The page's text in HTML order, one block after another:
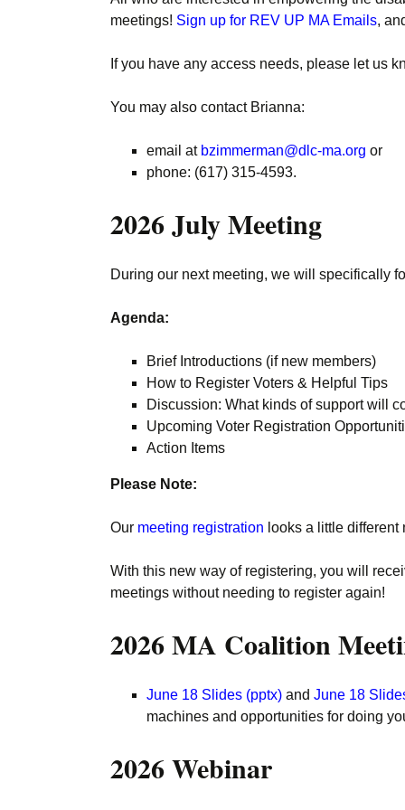
meetings! Sign up for REV UP MA Emails,
If you have any access needs, please let us
You may also contact Brianna:
email at bzimmerman@dlc-ma.org or
phone: (617) 315-4593.
2026 July Meeting
During our next meeting, we will specifically
Agenda:
Brief Introductions (if new members)
How to Register Voters & Helpful Tips
Discussion: What kinds of support will
Upcoming Voter Registration
Action Items
Please Note:
Our meeting registration looks a little
With this new way of registering, you will
meetings without needing to register again!
2026 MA Coalition
June 18 Slides (pptx) and June 18
machines and opportunities for doing
2026 Webinar